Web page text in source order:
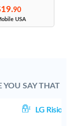
90
USA
YOU SAY THAT
LG Risio